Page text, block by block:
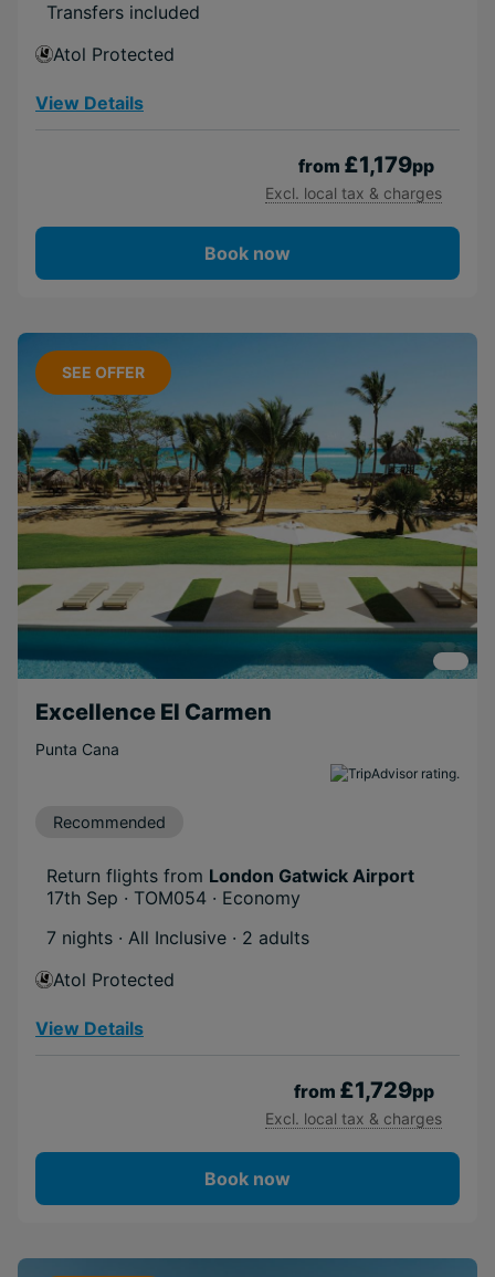
Transfers included
Atol Protected
View Details
from £1,179pp
Excl. local tax & charges
Book now
SEE OFFER
Excellence El Carmen
Punta Cana
Recommended
Return flights from London Gatwick Airport
17th Sep · TOM054 · Economy
7 nights · All Inclusive · 2 adults
Atol Protected
View Details
from £1,729pp
Excl. local tax & charges
Book now